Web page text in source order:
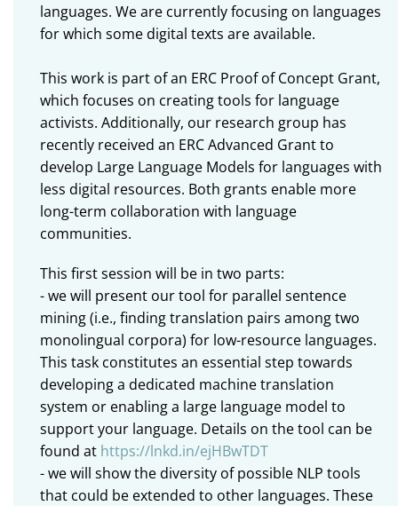
languages. We are currently focusing on languages
for which some digital texts are available.
This work is part of an ERC Proof of Concept Grant,
which focuses on creating tools for language
activists. Additionally, our research group has
recently received an ERC Advanced Grant to
develop Large Language Models for languages with
less digital resources. Both grants enable more
long-term collaboration with language
communities.
This first session will be in two parts:
- we will present our tool for parallel sentence
mining (i.e., finding translation pairs among two
monolingual corpora) for low-resource languages.
This task constitutes an essential step towards
developing a dedicated machine translation
system or enabling a large language model to
support your language. Details on the tool can be
found at https://lnkd.in/ejHBwTDT
- we will show the diversity of possible NLP tools
that could be extended to other languages. These